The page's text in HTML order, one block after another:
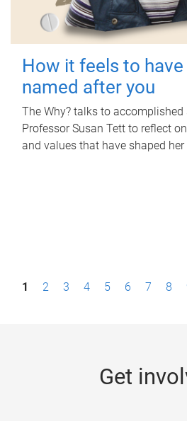
How it feels to have
named after you
The Why? talks to
Professor Susan Tett to reflect
and values that have shaped her
P1 2 3 4 5 6 7 8
Get